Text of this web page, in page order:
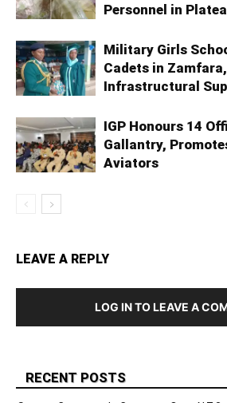
Personnel in
Military Girls
Cadets in
Infrastructural
IGP Honours 14
Gallantry,
Aviators
LEAVE A REPLY
LOG IN TO LEAVE A
RECENT POSTS